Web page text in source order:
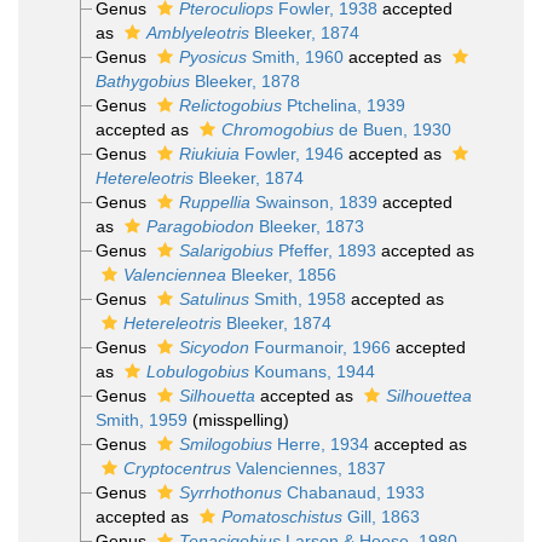
Genus PteroculiopsFowler, 1938 accepted
as
AmblyeleotrisBleeker, 1874
Genus
PyosicusSmith, 1960accepted as
BathygobiusBleeker, 1878
Genus
RelictogobiusPtchelina, 1939
accepted as
Chromogobiusde Buen, 1930
Genus
Riukiuia Fowler, 1946 accepted as
HetereleotrisBleeker, 1874
Genus
Ruppellia Swainson, 1839 accepted
as
Paragobiodon Bleeker, 1873
Genus
SalarigobiusPfeffer, 1893 accepted as
Valenciennea Bleeker, 1856
Genus
SatulinusSmith, 1958 accepted as
HetereleotrisBleeker, 1874
Genus
Sicyodon Fourmanoir, 1966 accepted
as
LobulogobiusKoumans, 1944
Genus
Silhouetta accepted as
Silhouettea
Smith, 1959 (misspelling)
Genus
SmilogobiusHerre, 1934accepted as
CryptocentrusValenciennes, 1837
Genus
SyrrhothonusChabanaud, 1933
accepted as
PomatoschistusGill, 1863